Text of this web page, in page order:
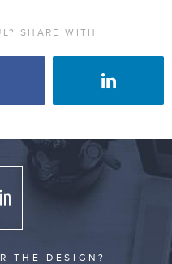
SHARE WITH
THE DESIGN?